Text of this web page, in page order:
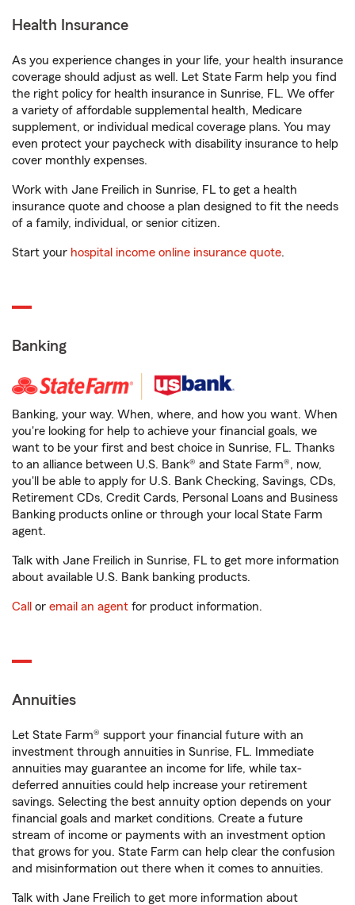
Health Insurance
As you experience changes in your life, your health insurance
coverage should adjust as well. Let State Farm help you find
the right policy for health insurance in Sunrise, FL. We offer
a variety of affordable supplemental health, Medicare
supplement, or individual medical coverage plans. You may
even protect your paycheck with disability insurance to help
cover monthly expenses.
Work with Jane Freilich in Sunrise, FL to get a health
insurance quote and choose a plan designed to fit the needs
of a family, individual, or senior citizen.
Start your hospital income online insurance quote.
Banking
Banking, your way. When, where, and how you want. When
you're looking for help to achieve your financial goals, we
want to be your first and best choice in Sunrise, FL. Thanks
to an alliance between U.S. Bank® and State Farm®, now,
you'll be able to apply for U.S. Bank Checking, Savings, CDs,
Retirement CDs, Credit Cards, Personal Loans and Business
Banking products online or through your local State Farm
agent.
Talk with Jane Freilich in Sunrise, FL to get more information
about available U.S. Bank banking products.
Call or email an agent for product information.
Annuities
Let State Farm® support your financial future with an
investment through annuities in Sunrise, FL. Immediate
annuities may guarantee an income for life, while tax-
deferred annuities could help increase your retirement
savings. Selecting the best annuity option depends on your
financial goals and market conditions. Create a future
stream of income or payments with an investment option
that grows for you. State Farm can help clear the confusion
and misinformation out there when it comes to annuities.
Talk with Jane Freilich to get more information about